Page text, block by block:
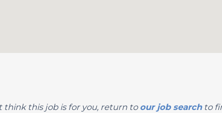
think this job is for you, return to our job searchto